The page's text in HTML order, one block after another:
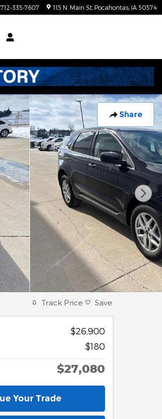
712-335-7607 115 N. Main St Pocahontas IA 50574
Share
Track Price Save
$26,900
$180
$27,080
Your Trade